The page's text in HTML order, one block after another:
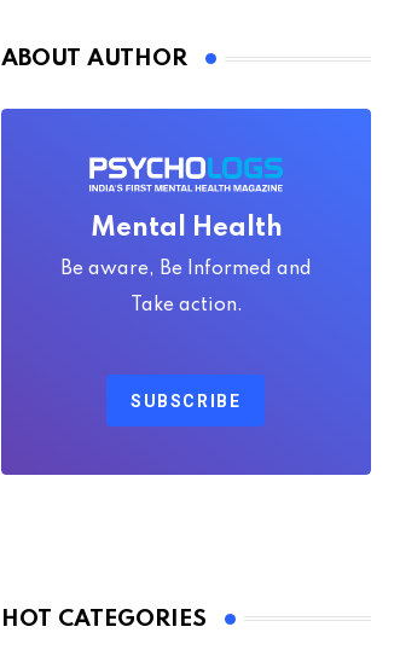
ABOUT AUTHOR
Mental Health
Be aware, Be Informed and
Take action.
SUBSCRIBE
HOT CATEGORIES